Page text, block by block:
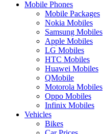
Mobile Phones
Mobile Packages
Nokia Mobiles
Samsung Mobiles
Apple Mobiles
LG Mobiles
HTC Mobiles
Huawei Mobiles
QMobile
Motorola Mobiles
Oppo Mobiles
Infinix Mobiles
Vehicles
Bikes